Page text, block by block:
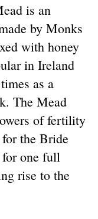
is an
by Monks
with honey
in Ireland
as a
The Mead
of fertility
the Bride
one full
rise to the